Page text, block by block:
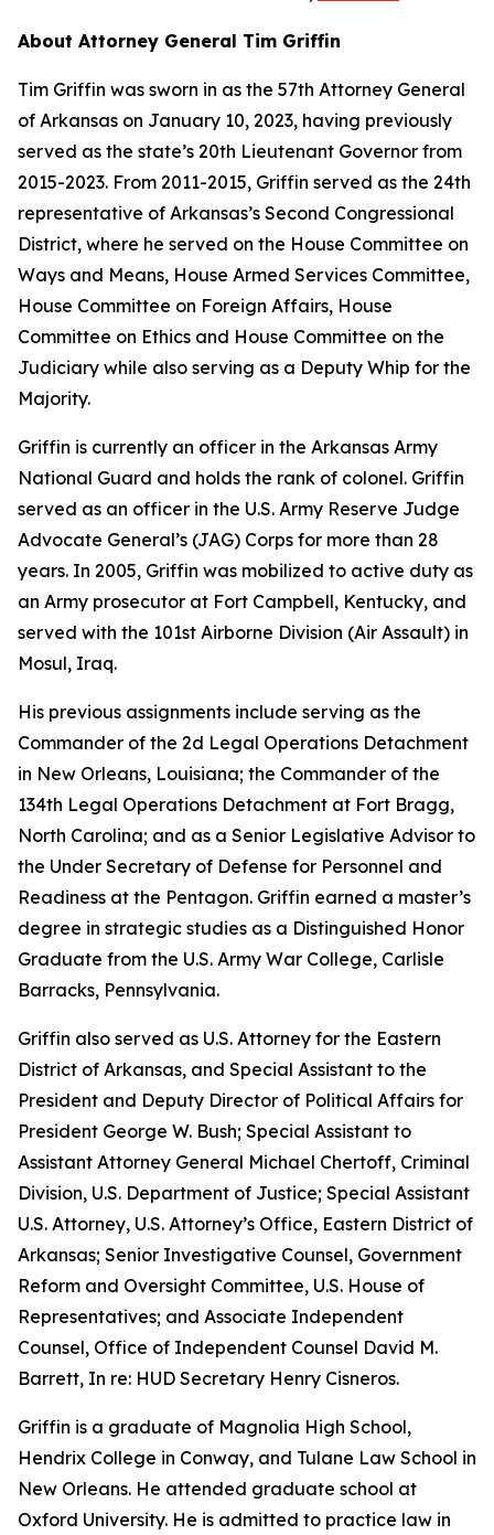
About Attorney General Tim Griffin
Tim Griffin was sworn in as the 57th Attorney General
of Arkansas on January 10, 2023, having previously
served as the state’s 20th Lieutenant Governor from
2015-2023. From 2011-2015, Griffin served as the 24th
representative of Arkansas’s Second Congressional
District, where he served on the House Committee on
Ways and Means, House Armed Services Committee,
House Committee on Foreign Affairs, House
Committee on Ethics and House Committee on the
Judiciary while also serving as a Deputy Whip for the
Majority.
Griffin is currently an officer in the Arkansas Army
National Guard and holds the rank of colonel. Griffin
served as an officer in the U.S. Army Reserve Judge
Advocate General’s (JAG) Corps for more than 28
years. In 2005, Griffin was mobilized to active duty as
an Army prosecutor at Fort Campbell, Kentucky, and
served with the 101st Airborne Division (Air Assault) in
Mosul, Iraq.
His previous assignments include serving as the
Commander of the 2d Legal Operations Detachment
in New Orleans, Louisiana; the Commander of the
134th Legal Operations Detachment at Fort Bragg,
North Carolina; and as a Senior Legislative Advisor to
the Under Secretary of Defense for Personnel and
Readiness at the Pentagon. Griffin earned a master’s
degree in strategic studies as a Distinguished Honor
Graduate from the U.S. Army War College, Carlisle
Barracks, Pennsylvania.
Griffin also served as U.S. Attorney for the Eastern
District of Arkansas, and Special Assistant to the
President and Deputy Director of Political Affairs for
President George W. Bush; Special Assistant to
Assistant Attorney General Michael Chertoff, Criminal
Division, U.S. Department of Justice; Special Assistant
U.S. Attorney, U.S. Attorney’s Office, Eastern District of
Arkansas; Senior Investigative Counsel, Government
Reform and Oversight Committee, U.S. House of
Representatives; and Associate Independent
Counsel, Office of Independent Counsel David M.
Barrett, In re: HUD Secretary Henry Cisneros.
Griffin is a graduate of Magnolia High School,
Hendrix College in Conway, and Tulane Law School in
New Orleans. He attended graduate school at
Oxford University. He is admitted to practice law in